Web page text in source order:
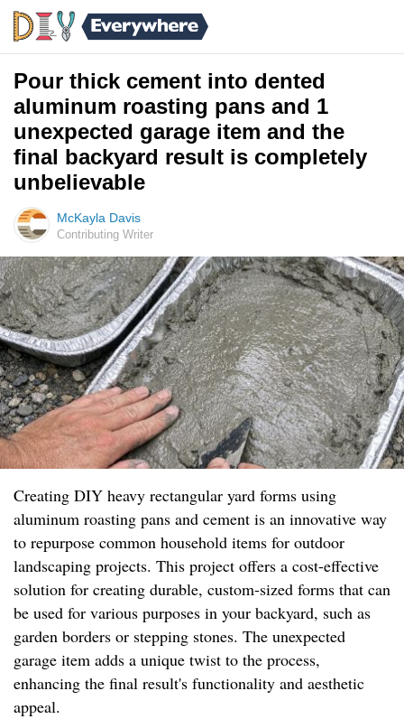
Pour thick cement into dented
aluminum roasting pans and 1
unexpected garage item and the
final backyard result is completely
unbelievable
McKayla Davis
Contributing Writer
Creating DIY heavy rectangular yard forms using
aluminum roasting pans and cement is an innovative way
to repurpose common household items for outdoor
landscaping projects. This project offers a cost-effective
solution for creating durable, custom-sized forms that can
be used for various purposes in your backyard, such as
garden borders or stepping stones. The unexpected
garage item adds a unique twist to the process,
enhancing the final result's functionality and aesthetic
appeal.